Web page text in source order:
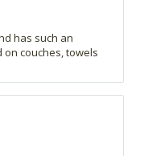
has such an
couches, towels